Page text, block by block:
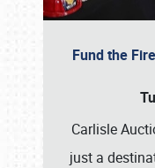
Fund the
Carlisle
just a